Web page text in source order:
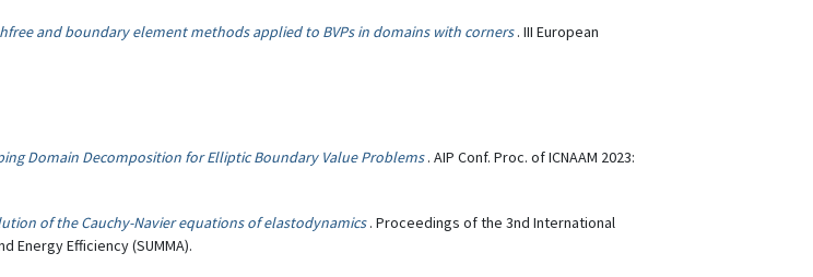
and boundary element methods applied to BVPs in domains with corners . III European
Domain Decomposition for Elliptic Boundary Value Problems . AIP Conf. Proc. of ICNAAM 2023:
of the Cauchy-Navier equations of elastodynamics . Proceedings of the 3nd International
Energy Efficiency (SUMMA).